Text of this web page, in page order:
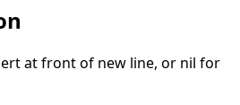
at front of new line, or nil for